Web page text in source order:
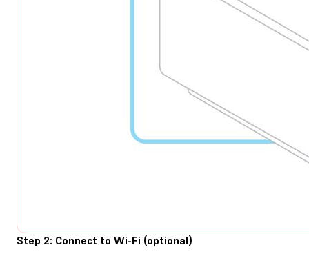
Step 2: Connect to Wi-Fi (optional)